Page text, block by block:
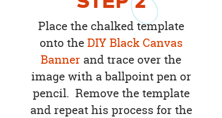
Place the chalked template
onto theDIY Black Canvas
Banner and trace over the
image with a ballpoint pen or
pencil. Remove the template
and repeat his process for the